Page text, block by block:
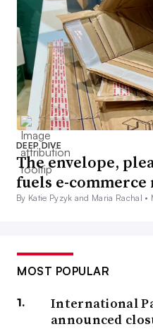
DEEP DIVE
The envelope,
fuels e-
By Katie Pyzyk and Maria Rachal •
MOST POPULAR
International
announced